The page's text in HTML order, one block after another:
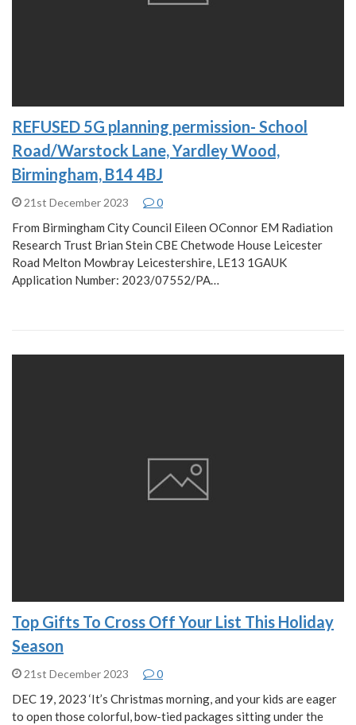
REFUSED 5G planning permission- School
Road/Warstock Lane, Yardley Wood,
Birmingham, B14 4BJ
21st December 2023 0
From Birmingham City Council Eileen OConnor EM Radiation
Research Trust Brian Stein CBE Chetwode House Leicester
Road Melton Mowbray Leicestershire, LE13 1GAUK
Application Number: 2023/07552/PA…
Top Gifts To Cross Off Your List This Holiday
Season
21st December 2023 0
DEC 19, 2023 ‘It’s Christmas morning, and your kids are eager
to open those colorful, bow-tied packages sitting under the